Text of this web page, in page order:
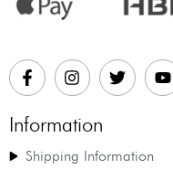
Information
Shipping Information